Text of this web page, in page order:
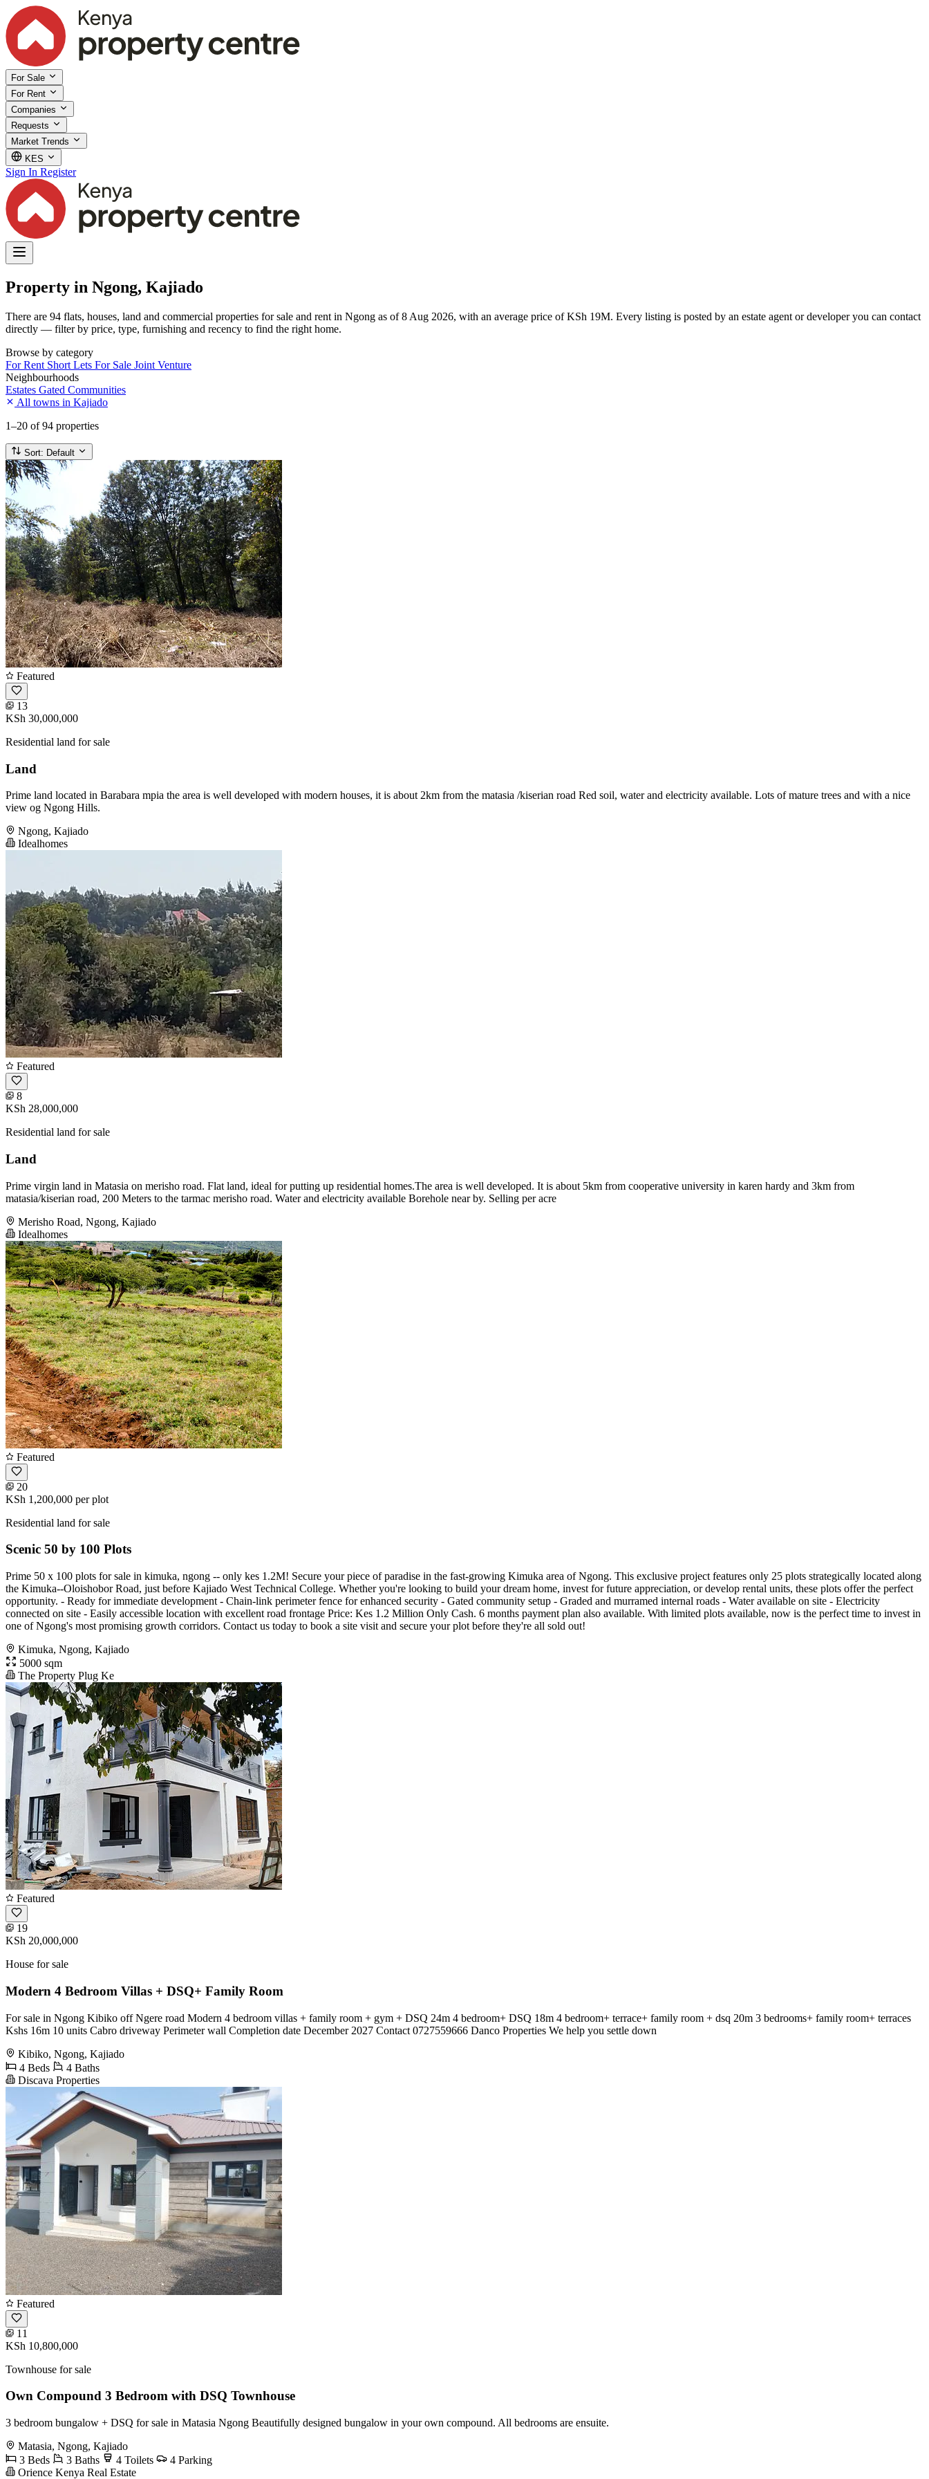
For Sale
For Rent
Companies
Requests
Market Trends
KES
Sign In Register
Property in Ngong, Kajiado
There are 94 flats, houses, land and commercial properties for sale and rent in Ngong as of 8 Aug 2026, with an average price of KSh 19M. Every listing is posted by an estate agent or developer you can contact
directly — filter by price, type, furnishing and recency to find the right home.
Browse by category
For Rent Short Lets For Sale Joint Venture
Neighbourhoods
Estates Gated Communities
All towns in Kajiado
1–20 of 94 properties
Sort: Default
Featured
13
KSh 30,000,000
Residential land for sale
Land
Prime land located in Barabara mpia the area is well developed with modern houses, it is about 2km from the matasia /kiserian road Red soil, water and electricity available. Lots of mature trees and with a nice
view og Ngong Hills.
Ngong, Kajiado
Idealhomes
Featured
8
KSh 28,000,000
Residential land for sale
Land
Prime virgin land in Matasia on merisho road. Flat land, ideal for putting up residential homes.The area is well developed. It is about 5km from cooperative university in karen hardy and 3km from
matasia/kiserian road, 200 Meters to the tarmac merisho road. Water and electricity available Borehole near by. Selling per acre
Merisho Road, Ngong, Kajiado
Idealhomes
Featured
20
KSh 1,200,000 per plot
Residential land for sale
Scenic 50 by 100 Plots
Prime 50 x 100 plots for sale in kimuka, ngong -- only kes 1.2M! Secure your piece of paradise in the fast-growing Kimuka area of Ngong. This exclusive project features only 25 plots strategically located along
the Kimuka--Oloishobor Road, just before Kajiado West Technical College. Whether you're looking to build your dream home, invest for future appreciation, or develop rental units, these plots offer the perfect
opportunity. - Ready for immediate development - Chain-link perimeter fence for enhanced security - Gated community setup - Graded and murramed internal roads - Water available on site - Electricity
connected on site - Easily accessible location with excellent road frontage Price: Kes 1.2 Million Only Cash. 6 months payment plan also available. With limited plots available, now is the perfect time to invest in
one of Ngong's most promising growth corridors. Contact us today to book a site visit and secure your plot before they're all sold out!
Kimuka, Ngong, Kajiado
5000 sqm
The Property Plug Ke
Featured
19
KSh 20,000,000
House for sale
Modern 4 Bedroom Villas + DSQ+ Family Room
For sale in Ngong Kibiko off Ngere road Modern 4 bedroom villas + family room + gym + DSQ 24m 4 bedroom+ DSQ 18m 4 bedroom+ terrace+ family room + dsq 20m 3 bedrooms+ family room+ terraces
Kshs 16m 10 units Cabro driveway Perimeter wall Completion date December 2027 Contact 0727559666 Danco Properties We help you settle down
Kibiko, Ngong, Kajiado
4 Beds
4 Baths
Discava Properties
Featured
11
KSh 10,800,000
Townhouse for sale
Own Compound 3 Bedroom with DSQ Townhouse
3 bedroom bungalow + DSQ for sale in Matasia Ngong Beautifully designed bungalow in your own compound. All bedrooms are ensuite.
Matasia, Ngong, Kajiado
3 Beds
3 Baths 4 Toilets
4 Parking
Orience Kenya Real Estate